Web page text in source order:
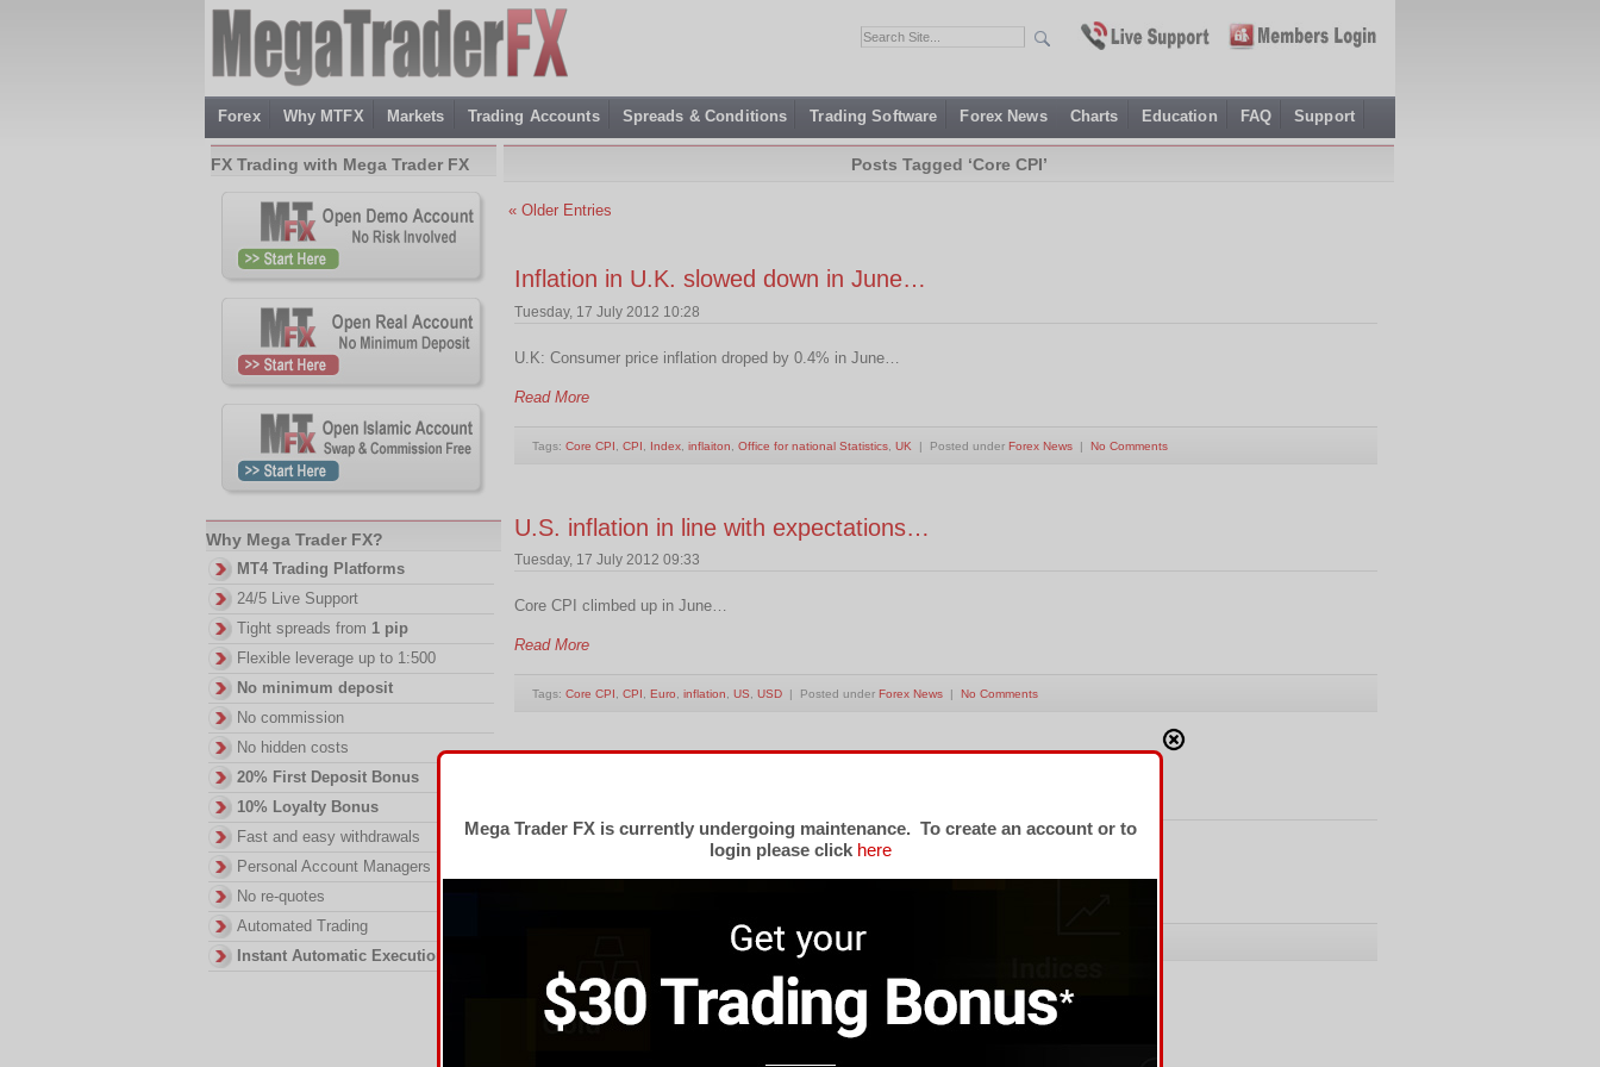
Forex Why MTFX Markets Trading Accounts Spreads & Conditions Trading Software Forex News Charts Education FAQ Support
Posts Tagged ‘Core CPI’
« Older Entries
Inflation in U.K. slowed down in June…
Tuesday, 17 July 2012 10:28
U.K: Consumer price inflation droped by 0.4% in June…
Read More
Tags: Core CPI CPI Index inflaiton Office for national Statistics UK | Posted under Forex News | No Comments
U.S. inflation in line with expectations…
Tuesday, 17 July 2012 09:33
Core CPI climbed up in June…
Read More
Tags: Core CPI CPI Euro inflation US USD | Posted under Forex News | No Comments
Over last 12 months prices in Canada increased by 1.2%…
Index, inflation Statistics Canada
Inflation in U.K. down to 3.0%…
FX Trading with Mega Trader FX
Why Mega Trader FX?
MT4 Trading Platforms
24/5 Live Support
Tight spreads from 1 pip
Flexible leverage up to 1:500
No minimum deposit
No commission
No hidden costs
20% First Deposit Bonus
10% Loyalty Bonus
Fast and easy withdrawals
Personal Account Managers
No re-quotes
Automated Trading
Instant Automatic Execution
Mega Trader FX is currently undergoing maintenance. To create an account or to
login please click here